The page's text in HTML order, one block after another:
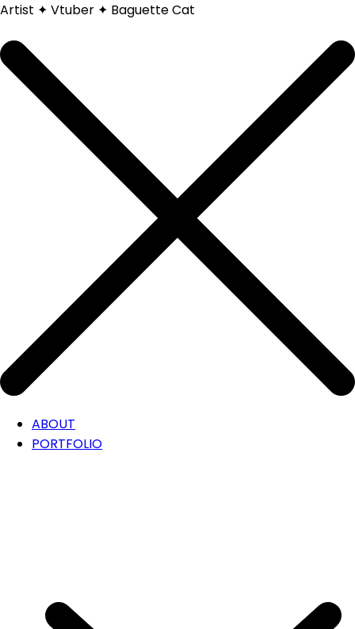
Artist ✦ Vtuber ✦ Baguette Cat
ABOUT
PORTFOLIO